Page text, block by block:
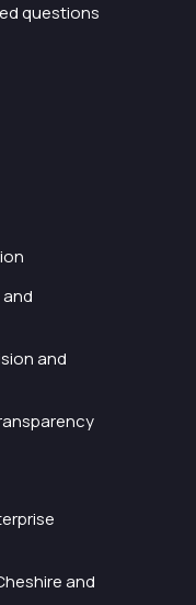
questions
and
and